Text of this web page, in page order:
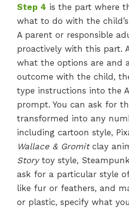
Step 4 is the part where
what to do with the
A parent or responsible
proactively with this part.
what the options are and
outcome with the child,
type instructions into the
prompt. You can ask for
transformed into any
including cartoon style,
Wallace & Gromitclay
Storytoy style,
ask for a particular style
like fur or feathers, and
or plastic, specify what